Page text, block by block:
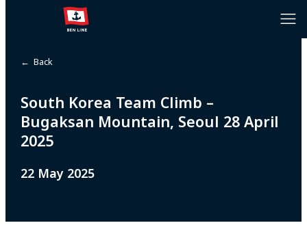
← Back
South Korea Team Climb –
Bugaksan Mountain, Seoul 28 April
2025
22 May 2025